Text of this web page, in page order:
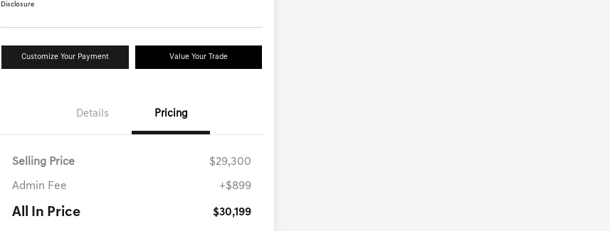
Disclosure
Customize Your Payment Value Your Trade
Details Pricing
Selling Price $29,300
Admin Fee +$899
All In Price $30,199